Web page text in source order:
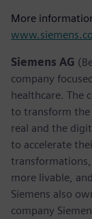
More
Siemens AG
company
healthcare. The
to transform the
real and the
to accelerate
more livable,
Siemens also
company